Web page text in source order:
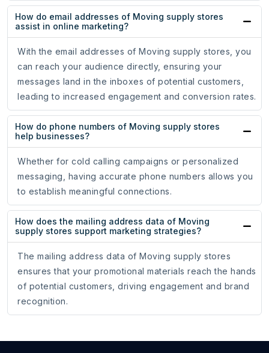
How do email addresses of Moving supply stores
assist in online marketing?
With the email addresses of Moving supply stores, you
can reach your audience directly, ensuring your
messages land in the inboxes of potential customers,
leading to increased engagement and conversion rates.
How do phone numbers of Moving supply stores
help businesses?
Whether for cold calling campaigns or personalized
messaging, having accurate phone numbers allows you
to establish meaningful connections.
How does the mailing address data of Moving
supply stores support marketing strategies?
The mailing address data of Moving supply stores
ensures that your promotional materials reach the hands
of potential customers, driving engagement and brand
recognition.